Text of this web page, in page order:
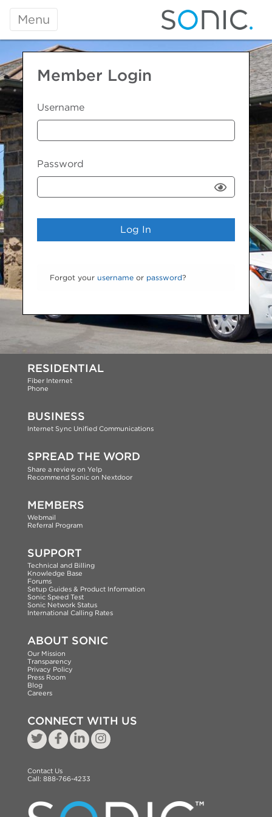
Menu
Member Login
Username
Password
Show
Forgot your usernameor password?
RESIDENTIAL
Fiber Internet
Phone
BUSINESS
Internet Sync Unified Communications
SPREAD THE WORD
Share a review on Yelp
Recommend Sonic on Nextdoor
MEMBERS
Webmail
Referral Program
SUPPORT
Technical and Billing
Knowledge Base
Forums
Setup Guides & Product Information
Sonic Speed Test
Sonic Network Status
International Calling Rates
ABOUT SONIC
Our Mission
Transparency
Privacy Policy
Press Room
Blog
Careers
CONNECT WITH US
Contact Us
Call: 888-766-4233